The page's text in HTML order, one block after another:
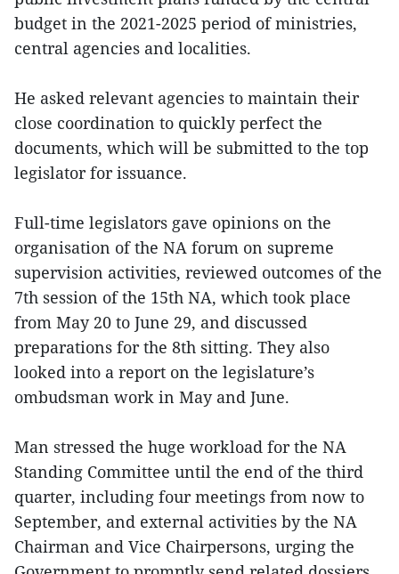
budget in the 2021-2025 period of ministries,
central agencies and localities.
He asked relevant agencies to maintain their
close coordination to quickly perfect the
documents, which will be submitted to the top
legislator for issuance.
Full-time legislators gave opinions on the
organisation of the NA forum on supreme
supervision activities, reviewed outcomes of the
7th session of the 15th NA, which took place
from May 20 to June 29, and discussed
preparations for the 8th sitting. They also
looked into a report on the legislature’s
ombudsman work in May and June.
Man stressed the huge workload for the NA
Standing Committee until the end of the third
quarter, including four meetings from now to
September, and external activities by the NA
Chairman and Vice Chairpersons, urging the